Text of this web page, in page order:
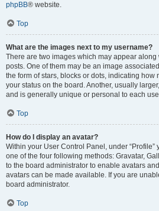
phpBB® website.
Top
What are the images next to my username?
There are two images which may appear
posts. One of them may be an image
the form of stars, blocks or dots, indicating how
your status on the board. Another, usually
and is generally unique or personal to each
Top
How do I display an avatar?
Within your User Control Panel, under
one of the four following methods: Gravatar,
to the board administrator to enable avatars
avatars can be made available. If you are
board administrator.
Top